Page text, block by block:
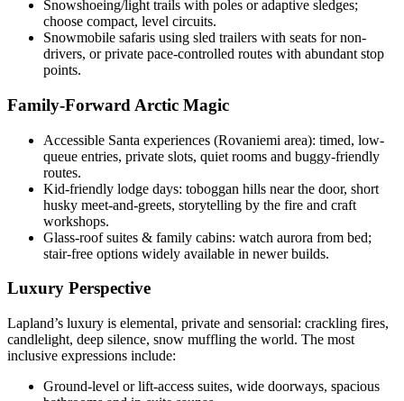
Snowshoeing/light trails with poles or adaptive sledges;
choose compact, level circuits.
Snowmobile safaris using sled trailers with seats for non-
drivers, or private pace-controlled routes with abundant stop
points.
Family-Forward Arctic Magic
Accessible Santa experiences (Rovaniemi area): timed, low-
queue entries, private slots, quiet rooms and buggy-friendly
routes.
Kid-friendly lodge days: toboggan hills near the door, short
husky meet-and-greets, storytelling by the fire and craft
workshops.
Glass-roof suites & family cabins: watch aurora from bed;
stair-free options widely available in newer builds.
Luxury Perspective
Lapland’s luxury is elemental, private and sensorial: crackling fires,
candlelight, deep silence, snow muffling the world. The most
inclusive expressions include:
Ground-level or lift-access suites, wide doorways, spacious